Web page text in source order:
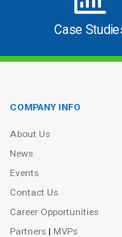
Case
Site Information
COMPANY INFO
About Us
News
Events
Contact Us
Career Opportunities
Partners | MVPs